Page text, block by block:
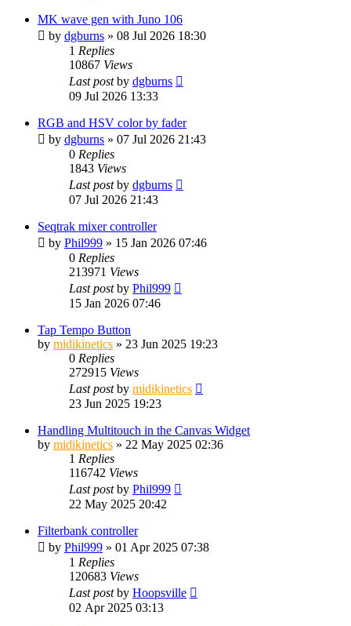
MK wave gen with Juno 106
by dgburns » 08 Jul 2026 18:30
1 Replies
10867 Views
Last postby dgburns
09 Jul 2026 13:33
RGB and HSV color by fader
by dgburns » 07 Jul 2026 21:43
0 Replies
1843 Views
Last postby dgburns
07 Jul 2026 21:43
Seqtrak mixer controller
by Phil999 » 15 Jan 2026 07:46
0 Replies
213971 Views
Last postby Phil999
15 Jan 2026 07:46
Tap Tempo Button
by midikinetics » 23 Jun 2025 19:23
0 Replies
272915 Views
Last postby midikinetics
23 Jun 2025 19:23
Handling Multitouch in the Canvas Widget
by midikinetics » 22 May 2025 02:36
1 Replies
116742 Views
Last postby Phil999
22 May 2025 20:42
Filterbank controller
by Phil999 » 01 Apr 2025 07:38
1 Replies
120683 Views
Last postby Hoopsville
02 Apr 2025 03:13